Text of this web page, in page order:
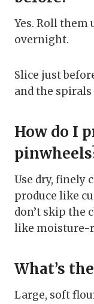
Yes. Roll
overnight.
Slice just
and the spirals
How do I
Use dry, finely
produce like
don’t skip the
like moisture-
What’s
Large, soft